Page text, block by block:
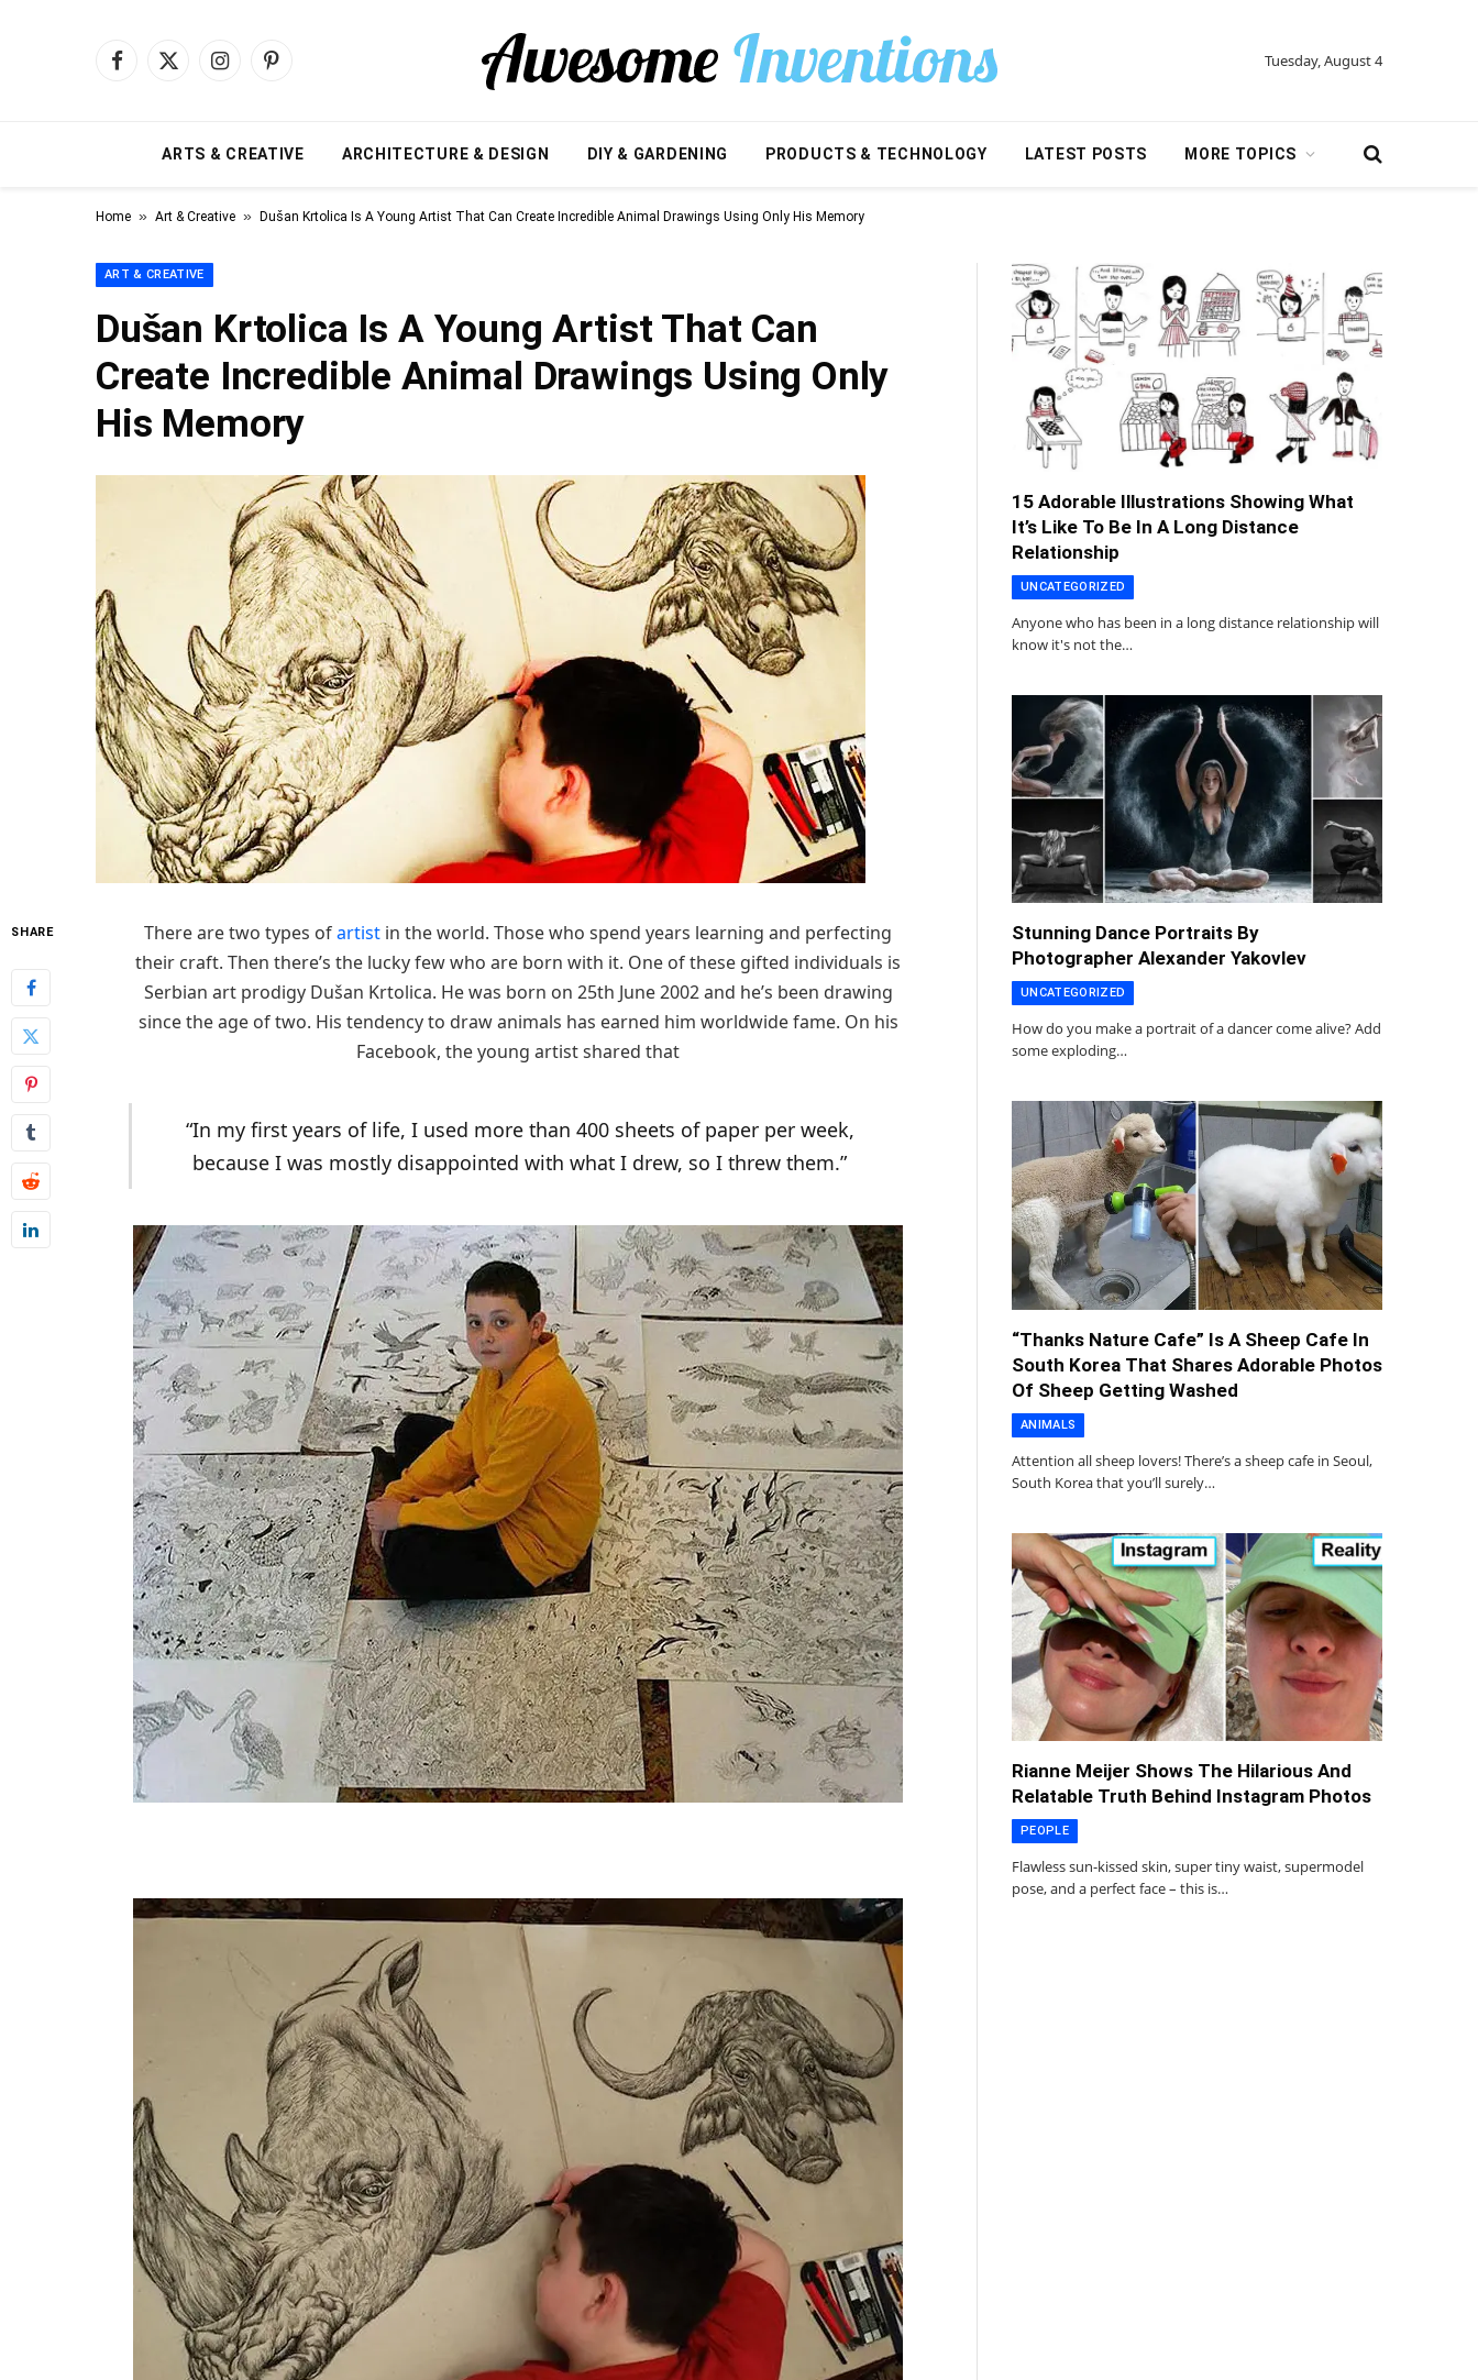
Facebook
X
InstagramPinterest Tuesday, August 4
ARTS & CREATIVE ARCHITECTURE & DESIGN DIY & GARDENING PRODUCTS & TECHNOLOGY LATEST POSTS MORE TOPICS
Home » Art & Creative » Dušan Krtolica Is A Young Artist That Can Create Incredible Animal Drawings Using Only His Memory
ART & CREATIVE
Dušan Krtolica Is A Young Artist That Can
Create Incredible Animal Drawings Using Only
His Memory
SHARE There are two types ofartist in the world. Those who spend years learning and perfecting
their craft. Then there’s the lucky few who are born with it. One of these gifted individuals is
Serbian art prodigy Dušan Krtolica. He was born on 25th June 2002 and he’s been drawing
since the age of two. His tendency to draw animals has earned him worldwide fame. On his
Facebook, the young artist shared that
“In my first years of life, I used more than 400 sheets of paper per week,
because I was mostly disappointed with what I drew, so I threw them.”
15 Adorable Illustrations Showing What
It’s Like To Be In A Long Distance
Relationship
UNCATEGORIZED
Anyone who has been in a long distance relationship will
know it's not the…
Stunning Dance Portraits By
Photographer Alexander Yakovlev
UNCATEGORIZED
How do you make a portrait of a dancer come alive? Add
some exploding…
“Thanks Nature Cafe” Is A Sheep Cafe In
South Korea That Shares Adorable Photos
Of Sheep Getting Washed
ANIMALS
Attention all sheep lovers! There’s a sheep cafe in Seoul,
South Korea that you’ll surely…
Rianne Meijer Shows The Hilarious And
Relatable Truth Behind Instagram Photos
PEOPLE
Flawless sun-kissed skin, super tiny waist, supermodel
pose, and a perfect face – this is…